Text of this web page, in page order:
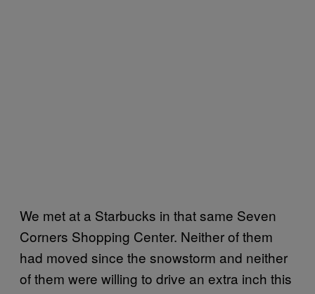
We met at a Starbucks in that same Seven
Corners Shopping Center. Neither of them
had moved since the snowstorm and neither
of them were willing to drive an extra inch this